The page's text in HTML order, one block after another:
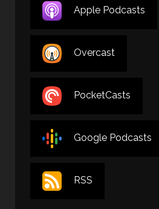
Apple Podcasts
Overcast
PocketCasts
Google Podcasts
RSS